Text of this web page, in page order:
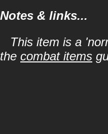
Notes & links...
This item is a
the combat items